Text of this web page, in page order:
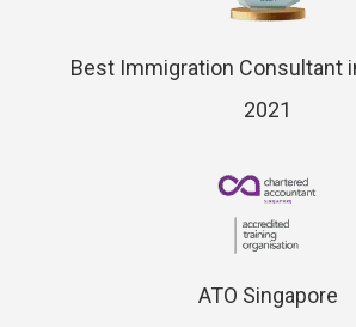
Best Immigration Consultant
2021
ATO Singapore